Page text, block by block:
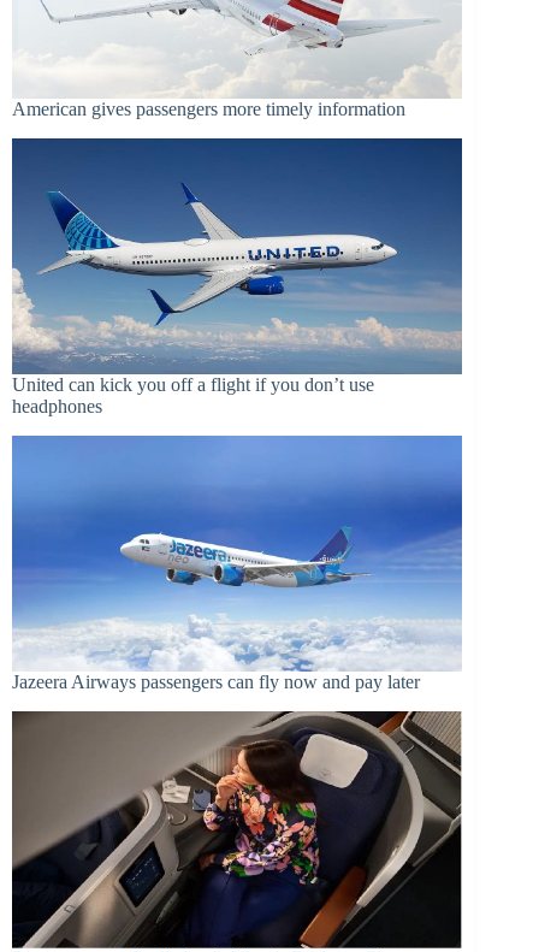
American gives passengers more timely information
United can kick you off a flight if you don’t use
headphones
Jazeera Airways passengers can fly now and pay later